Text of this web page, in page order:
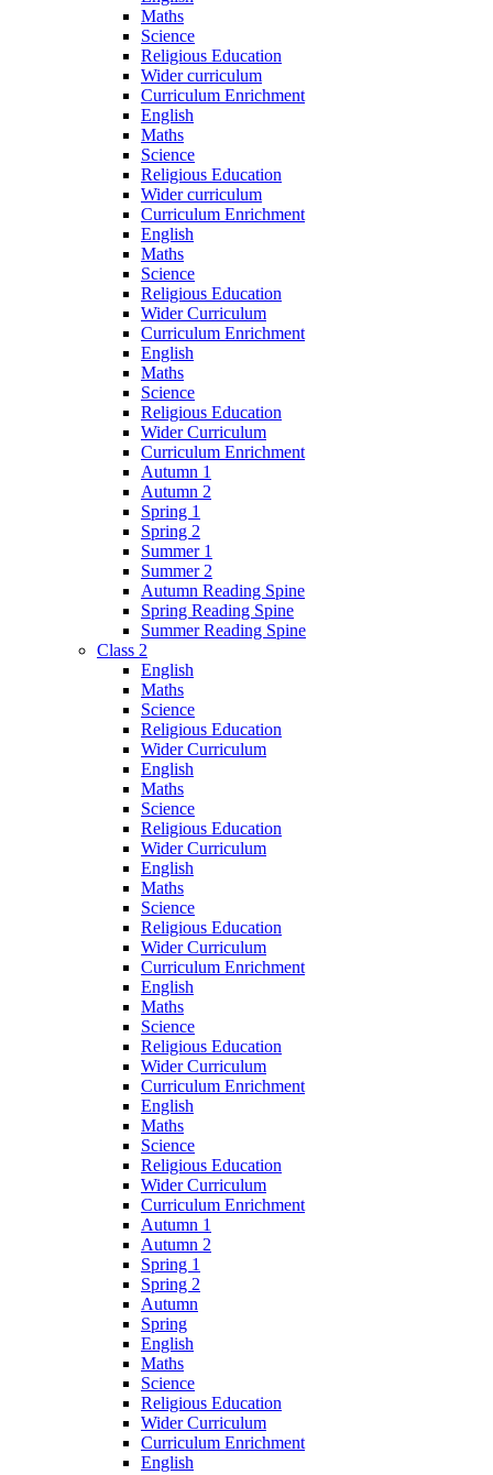
Maths
Science
Religious Education
Wider curriculum
Curriculum Enrichment
English
Maths
Science
Religious Education
Wider curriculum
Curriculum Enrichment
English
Maths
Science
Religious Education
Wider Curriculum
Curriculum Enrichment
English
Maths
Science
Religious Education
Wider Curriculum
Curriculum Enrichment
Autumn 1
Autumn 2
Spring 1
Spring 2
Summer 1
Summer 2
Autumn Reading Spine
Spring Reading Spine
Summer Reading Spine
Class 2
English
Maths
Science
Religious Education
Wider Curriculum
English
Maths
Science
Religious Education
Wider Curriculum
English
Maths
Science
Religious Education
Wider Curriculum
Curriculum Enrichment
English
Maths
Science
Religious Education
Wider Curriculum
Curriculum Enrichment
English
Maths
Science
Religious Education
Wider Curriculum
Curriculum Enrichment
Autumn 1
Autumn 2
Spring 1
Spring 2
Autumn
Spring
English
Maths
Science
Religious Education
Wider Curriculum
Curriculum Enrichment
English